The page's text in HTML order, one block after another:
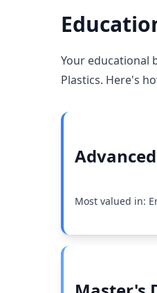
Your educational
Plastics. Here's
Most valued in: